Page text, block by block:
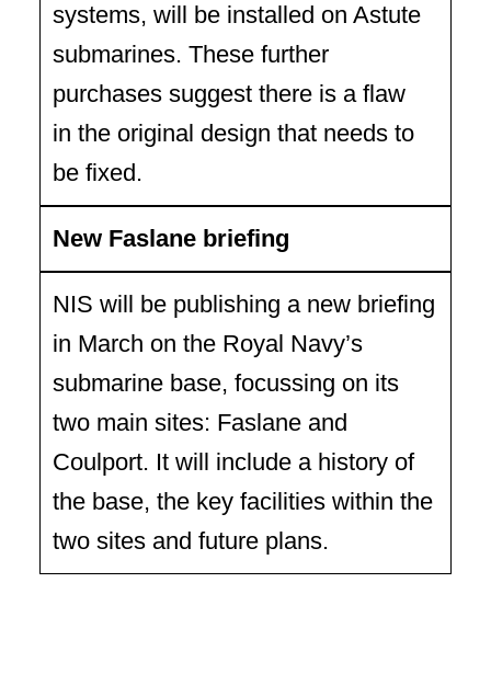
systems, will be installed on Astute
submarines. These further
purchases suggest there is a flaw
in the original design that needs to
be fixed.
New Faslane briefing
NIS will be publishing a new briefing
in March on the Royal Navy’s
submarine base, focussing on its
two main sites: Faslane and
Coulport. It will include a history of
the base, the key facilities within the
two sites and future plans.